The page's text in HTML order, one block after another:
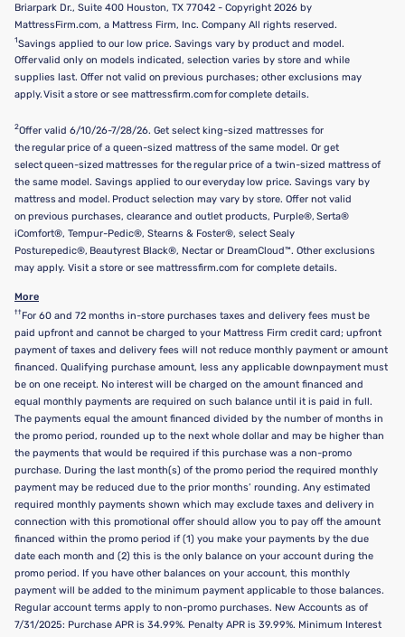
Briarpark Dr., Suite 400 Houston, TX 77042 - Copyright 2026 by
MattressFirm.com, a Mattress Firm, Inc. Company All rights reserved.
1Savings applied to our low price. Savings vary by product and model.
Offer valid only on models indicated, selection varies by store and while
supplies last. Offer not valid on previous purchases; other exclusions may
apply. Visit a store or see mattressfirm.com for complete details.
2Offer valid 6/10/26-7/28/26. Get select king-sized mattresses for
the regular price of a queen-sized mattress of the same model. Or get
select queen-sized mattresses for the regular price of a twin-sized mattress of
the same model. Savings applied to our everyday low price. Savings vary by
mattress and model. Product selection may vary by store. Offer not valid
on previous purchases, clearance and outlet products, Purple®, Serta®
iComfort®, Tempur-Pedic®, Stearns & Foster®, select Sealy
Posturepedic®, Beautyrest Black®, Nectar or DreamCloud™. Other exclusions
may apply. Visit a store or see mattressfirm.com for complete details.
More
†† For 60 and 72 months in-store purchases taxes and delivery fees must be
paid upfront and cannot be charged to your Mattress Firm credit card; upfront
payment of taxes and delivery fees will not reduce monthly payment or amount
financed. Qualifying purchase amount, less any applicable downpayment must
be on one receipt. No interest will be charged on the amount financed and
equal monthly payments are required on such balance until it is paid in full.
The payments equal the amount financed divided by the number of months in
the promo period, rounded up to the next whole dollar and may be higher than
the payments that would be required if this purchase was a non-promo
purchase. During the last month(s) of the promo period the required monthly
payment may be reduced due to the prior months’ rounding. Any estimated
required monthly payments shown which may exclude taxes and delivery in
connection with this promotional offer should allow you to pay off the amount
financed within the promo period if (1) you make your payments by the due
date each month and (2) this is the only balance on your account during the
promo period. If you have other balances on your account, this monthly
payment will be added to the minimum payment applicable to those balances.
Regular account terms apply to non-promo purchases. New Accounts as of
7/31/2025: Purchase APR is 34.99%. Penalty APR is 39.99%. Minimum Interest